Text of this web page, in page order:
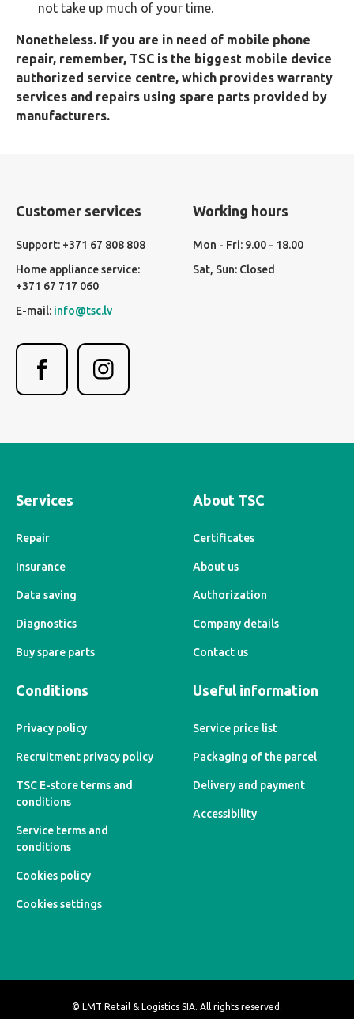
not take up much of your time.
Nonetheless. If you are in need of mobile phone
repair, remember, TSC is the biggest mobile device
authorized service centre, which provides warranty
services and repairs using spare parts provided by
manufacturers.
Customer services
Support: +371 67 808 808
Home appliance service:
+371 67 717 060
E-mail: info@tsc.lv
Working hours
Mon - Fri: 9.00 - 18.00
Sat, Sun: Closed
Services
Repair
Insurance
Data saving
Diagnostics
Buy spare parts
About TSC
Certificates
About us
Authorization
Company details
Contact us
Conditions
Privacy policy
Recruitment privacy policy
TSC E-store terms and
conditions
Service terms and
conditions
Cookies policy
Cookies settings
Useful information
Service price list
Packaging of the parcel
Delivery and payment
Accessibility
© LMT Retail & Logistics SIA. All rights reserved.